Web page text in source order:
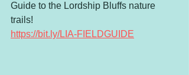
Guide to the Lordship Bluffs nature
trails!
https://bit.ly/LIA-FIELDGUIDE